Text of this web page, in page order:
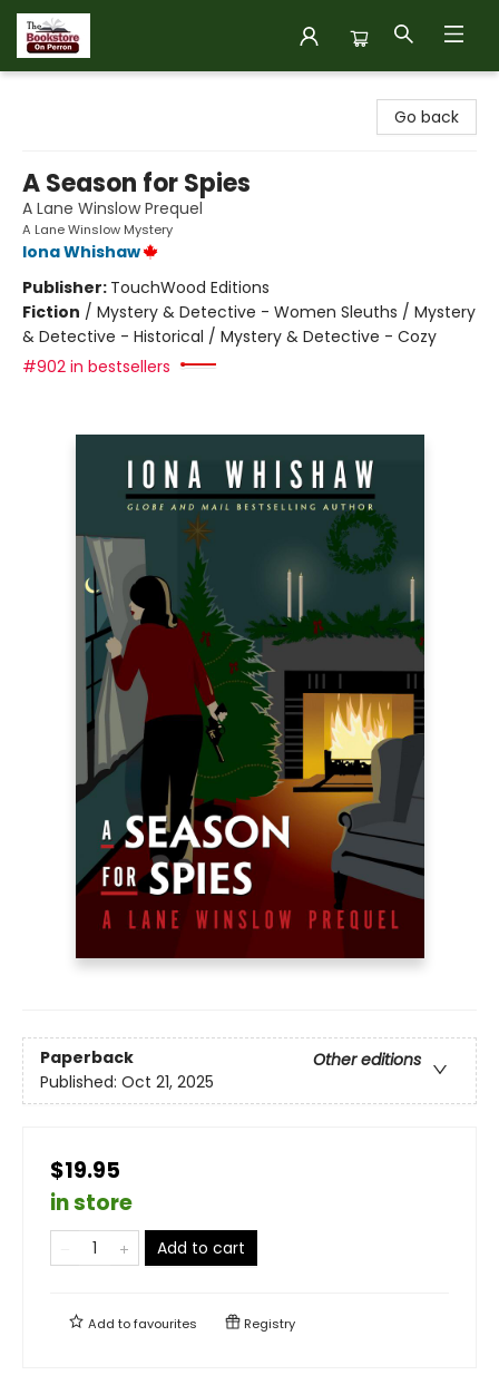
Go back
A Season for Spies
A Lane Winslow Prequel
A Lane Winslow Mystery
Iona Whishaw
Publisher: TouchWood Editions
Fiction / Mystery & Detective - Women Sleuths / Mystery
& Detective - Historical / Mystery & Detective - Cozy
#902 in bestsellers
Paperback
Other editions
Published: Oct 21, 2025
$19.95
in store
Add to cart
Add tofavourites Registry